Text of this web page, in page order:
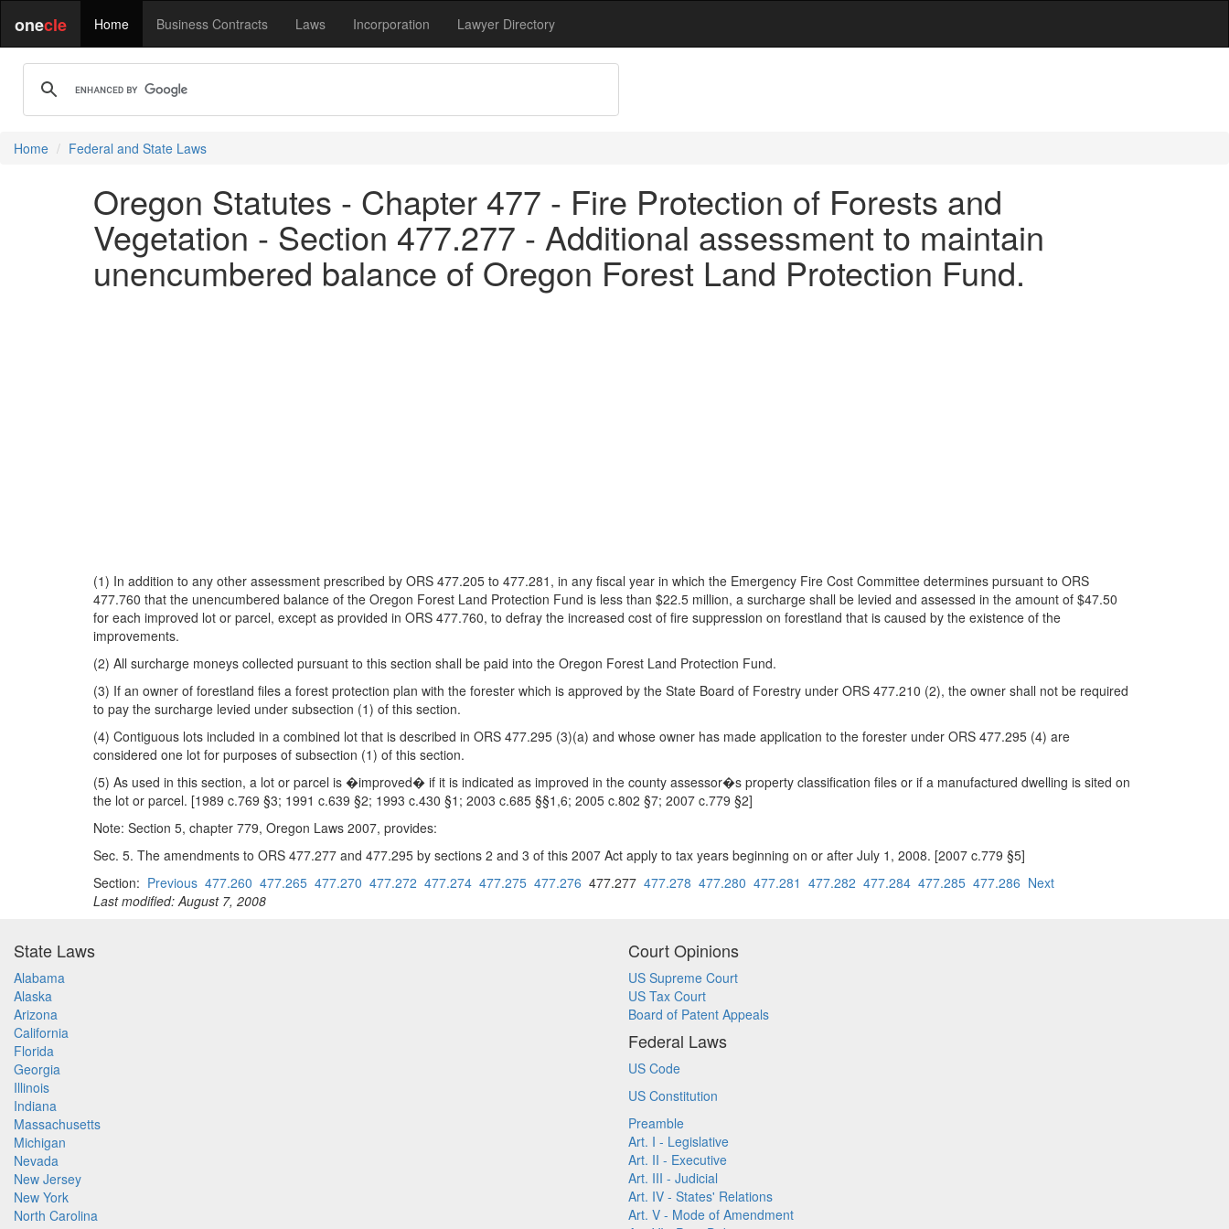
onecle Home Business Contracts Laws Incorporation Lawyer Directory
Home Federal and State Laws
Oregon Statutes - Chapter 477 - Fire Protection of Forests and
Vegetation - Section 477.277 - Additional assessment to maintain
unencumbered balance of Oregon Forest Land Protection Fund.
(1) In addition to any other assessment prescribed by ORS 477.205 to 477.281, in any fiscal year in which the Emergency Fire Cost Committee determines pursuant to ORS
477.760 that the unencumbered balance of the Oregon Forest Land Protection Fund is less than $22.5 million, a surcharge shall be levied and assessed in the amount of $47.50
for each improved lot or parcel, except as provided in ORS 477.760, to defray the increased cost of fire suppression on forestland that is caused by the existence of the
improvements.
(2) All surcharge moneys collected pursuant to this section shall be paid into the Oregon Forest Land Protection Fund.
(3) If an owner of forestland files a forest protection plan with the forester which is approved by the State Board of Forestry under ORS 477.210 (2), the owner shall not be required
to pay the surcharge levied under subsection (1) of this section.
(4) Contiguous lots included in a combined lot that is described in ORS 477.295 (3)(a) and whose owner has made application to the forester under ORS 477.295 (4) are
considered one lot for purposes of subsection (1) of this section.
(5) As used in this section, a lot or parcel is �improved� if it is indicated as improved in the county assessor�s property classification files or if a manufactured dwelling is sited on
the lot or parcel. [1989 c.769 §3; 1991 c.639 §2; 1993 c.430 §1; 2003 c.685 §§1,6; 2005 c.802 §7; 2007 c.779 §2]
Note: Section 5, chapter 779, Oregon Laws 2007, provides:
Sec. 5. The amendments to ORS 477.277 and 477.295 by sections 2 and 3 of this 2007 Act apply to tax years beginning on or after July 1, 2008. [2007 c.779 §5]
Section: Previous 477.260 477.265 477.270 477.272 477.274 477.275 477.276 477.277 477.278 477.280 477.281 477.282 477.284 477.285 477.286 Next
Last modified: August 7, 2008
State Laws
Alabama
Alaska
Arizona
California
Florida
Georgia
Illinois
Indiana
Massachusetts
Michigan
Nevada
New Jersey
New York
North Carolina
Court Opinions
US Supreme Court
US Tax Court
Board of Patent Appeals
Federal Laws
US Code
US Constitution
Preamble
Art. I - Legislative
Art. II - Executive
Art. III - Judicial
Art. IV - States' Relations
Art. V - Mode of Amendment